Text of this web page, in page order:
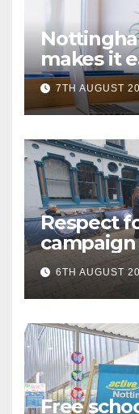
makes it
touch
Language
7TH AUGUST
Respect
city
6TH AUGUST
Free